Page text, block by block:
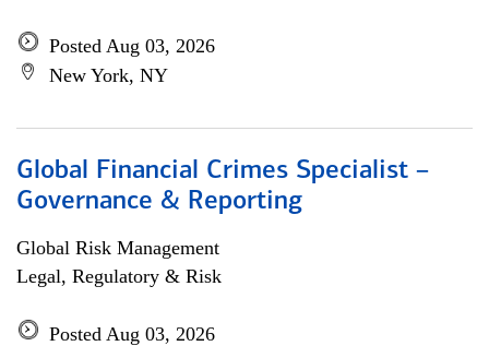
Posted Aug 03, 2026
New York, NY
Global Financial Crimes Specialist –
Governance & Reporting
Global Risk Management
Legal, Regulatory & Risk
Posted Aug 03, 2026